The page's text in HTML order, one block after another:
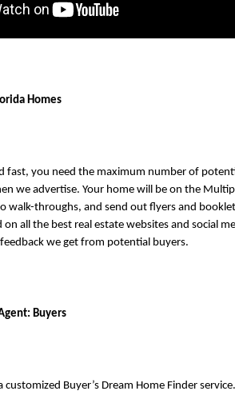
Homes
fast, you need the maximum number of
we advertise. Your home will be on the
walk-throughs, and send out flyers and
on all the best real estate websites and social
we get from potential buyers.
Buyers
customized Buyer’s Dream Home Finder